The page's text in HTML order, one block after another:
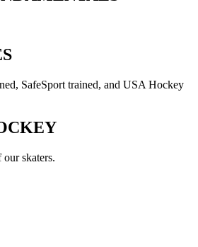
SafeSport trained, and USA Hockey
skaters.